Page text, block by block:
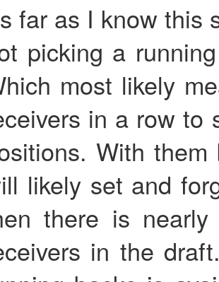
far as I know this
picking a
most likely
in a row to
With
likely set and
there is
in the